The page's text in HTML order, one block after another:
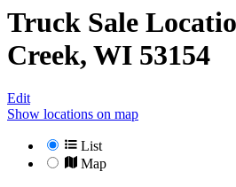
Truck Sale
Creek, WI 53154
Edit
Show locations on map
List
Map